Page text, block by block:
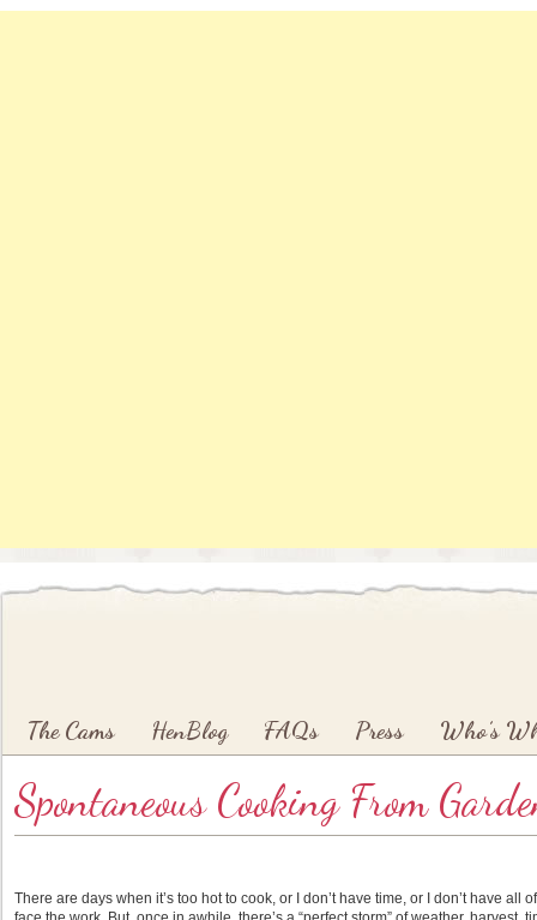
Skip to primary content
Skip to secondary content
The Cams HenBlog FAQs Press Who’s
Spontaneous Cooking From
There are days when it’s too hot to cook, or I don’t have time, or I don’t have all